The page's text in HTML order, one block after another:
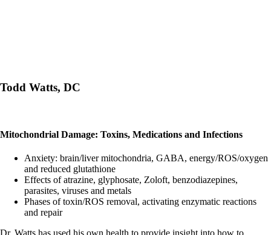
Todd Watts, DC
Mitochondrial Damage: Toxins, Medications and Infections
Anxiety: brain/liver mitochondria, GABA, energy/ROS/oxygen
and reduced glutathione
Effects of atrazine, glyphosate, Zoloft, benzodiazepines,
parasites, viruses and metals
Phases of toxin/ROS removal, activating enzymatic reactions
and repair